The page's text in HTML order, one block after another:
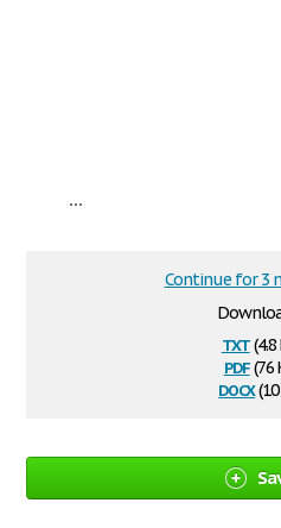
...
txt(4.8
pdf(76
docx
Continue for 3